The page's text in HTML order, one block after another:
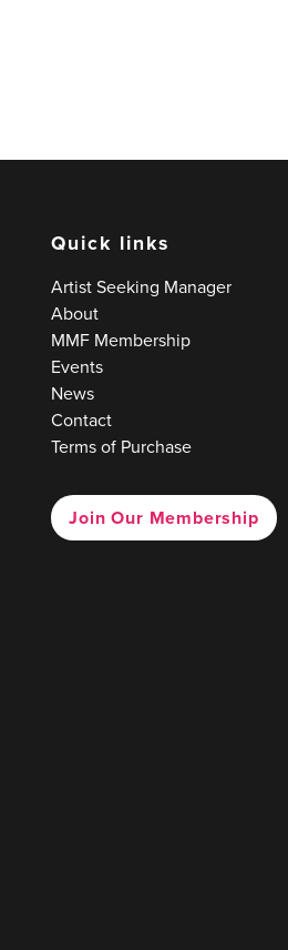
Quick links
Artist Seeking Manager
About
MMF Membership
Events
News
Contact
Terms of Purchase
Join Our Membership